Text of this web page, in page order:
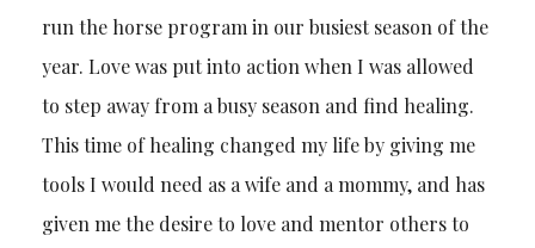
run the horse program in our busiest season of the
year. Love was put into action when I was allowed
to step away from a busy season and find healing.
This time of healing changed my life by giving me
tools I would need as a wife and a mommy, and has
given me the desire to love and mentor others to